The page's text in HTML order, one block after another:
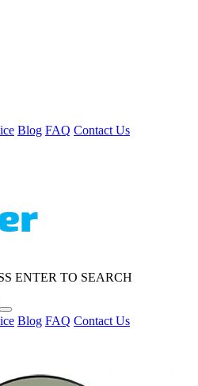
Blog FAQ Contact Us
ENTER TO SEARCH
Blog FAQ Contact Us